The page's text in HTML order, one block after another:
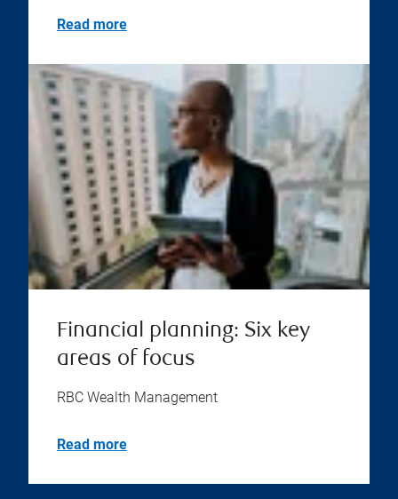
Read more
Financial planning: Six key
areas of focus
RBC Wealth Management
Read more